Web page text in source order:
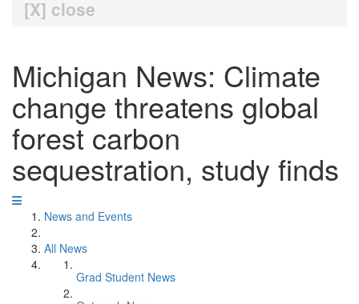
[X] close
Michigan News: Climate
change threatens global
forest carbon
sequestration, study finds
News and Events
All News
Grad Student News